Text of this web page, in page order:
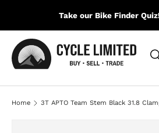
SKIP TO CONTENT
Take our Bike Finder
Search
Home 3T APTO Team Stem Black 31.8